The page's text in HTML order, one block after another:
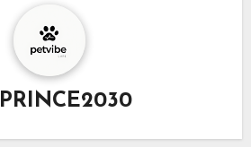
PRINCE2030